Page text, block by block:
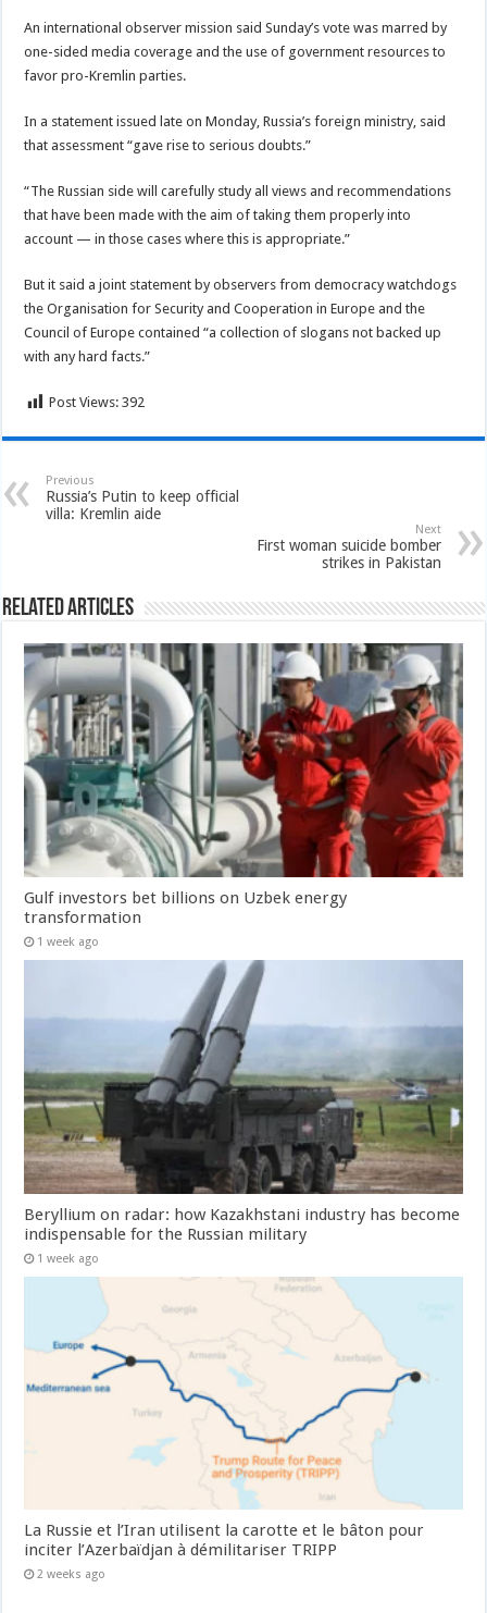
An international observer mission said Sunday’s vote was marred by
one-sided media coverage and the use of government resources to
favor pro-Kremlin parties.
In a statement issued late on Monday, Russia’s foreign ministry, said
that assessment “gave rise to serious doubts.”
“The Russian side will carefully study all views and recommendations
that have been made with the aim of taking them properly into
account — in those cases where this is appropriate.”
But it said a joint statement by observers from democracy watchdogs
the Organisation for Security and Cooperation in Europe and the
Council of Europe contained “a collection of slogans not backed up
with any hard facts.”
Post Views: 392
Previous
Russia’s Putin to keep official
villa: Kremlin aide
Next
First woman suicide bomber
strikes in Pakistan
Related Articles
Gulf investors bet billions on Uzbek energy
transformation
1 week ago
Beryllium on radar: how Kazakhstani industry has become
indispensable for the Russian military
1 week ago
La Russie et l’Iran utilisent la carotte et le bâton pour
inciter l’Azerbaïdjan à démilitariser TRIPP
2 weeks ago